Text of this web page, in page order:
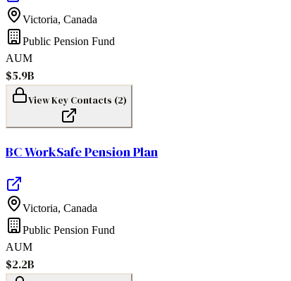
Victoria, Canada
Public Pension Fund
AUM
$5.9B
View Key Contacts (2)
BC WorkSafe Pension Plan
Victoria, Canada
Public Pension Fund
AUM
$2.2B